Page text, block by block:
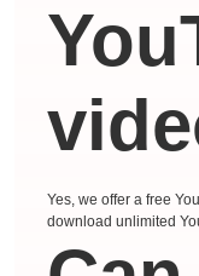
Yes, we offer a free
download unlimited